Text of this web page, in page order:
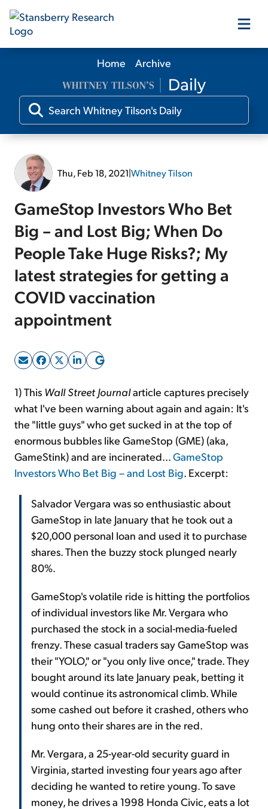
Our Products
Our Editors
Free Resources
Log In
Sign Up Free
Home Archive
Thu, Feb 18, 2021|Whitney Tilson
GameStop Investors Who Bet
Big – and Lost Big; When Do
People Take Huge Risks?; My
latest strategies for getting a
COVID vaccination
appointment
1) This Wall Street Journalarticle captures precisely
what I've been warning about again and again: It's
the "little guys" who get sucked in at the top of
enormous bubbles like GameStop (GME) (aka,
GameStink) and are incinerated...GameStop
Investors Who Bet Big – and Lost Big. Excerpt:
Salvador Vergara was so enthusiastic about
GameStop in late January that he took out a
$20,000 personal loan and used it to purchase
shares. Then the buzzy stock plunged nearly
80%.
GameStop's volatile ride is hitting the portfolios
of individual investors like Mr. Vergara who
purchased the stock in a social-media-fueled
frenzy. These casual traders say GameStop was
their "YOLO," or "you only live once," trade. They
bought around its late January peak, betting it
would continue its astronomical climb. While
some cashed out before it crashed, others who
hung onto their shares are in the red.
Mr. Vergara, a 25-year-old security guard in
Virginia, started investing four years ago after
deciding he wanted to retire young. To save
money, he drives a 1998 Honda Civic, eats a lot